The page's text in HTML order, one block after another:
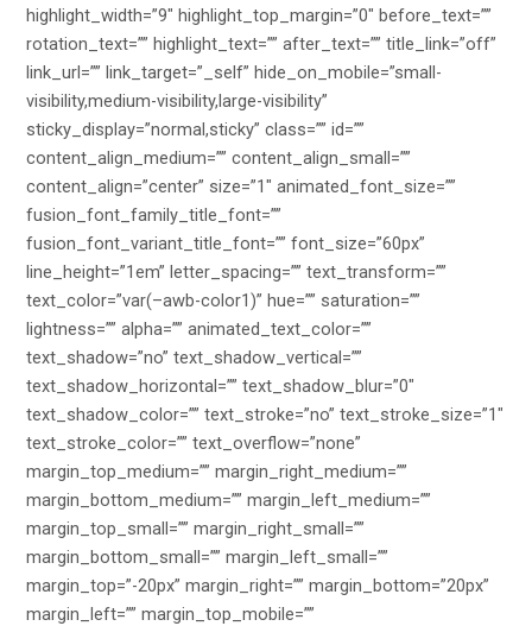
highlight_width=”9″ highlight_top_margin=”0″ before_text=””
rotation_text=”” highlight_text=”” after_text=”” title_link=”off”
link_url=”” link_target=”_self” hide_on_mobile=”small-
visibility,medium-visibility,large-visibility”
sticky_display=”normal,sticky” class=”” id=””
content_align_medium=”” content_align_small=””
content_align=”center” size=”1″ animated_font_size=””
fusion_font_family_title_font=””
fusion_font_variant_title_font=”” font_size=”60px”
line_height=”1em” letter_spacing=”” text_transform=””
text_color=”var(–awb-color1)” hue=”” saturation=””
lightness=”” alpha=”” animated_text_color=””
text_shadow=”no” text_shadow_vertical=””
text_shadow_horizontal=”” text_shadow_blur=”0″
text_shadow_color=”” text_stroke=”no” text_stroke_size=”1″
text_stroke_color=”” text_overflow=”none”
margin_top_medium=”” margin_right_medium=””
margin_bottom_medium=”” margin_left_medium=””
margin_top_small=”” margin_right_small=””
margin_bottom_small=”” margin_left_small=””
margin_top=”-20px” margin_right=”” margin_bottom=”20px”
margin_left=”” margin_top_mobile=””